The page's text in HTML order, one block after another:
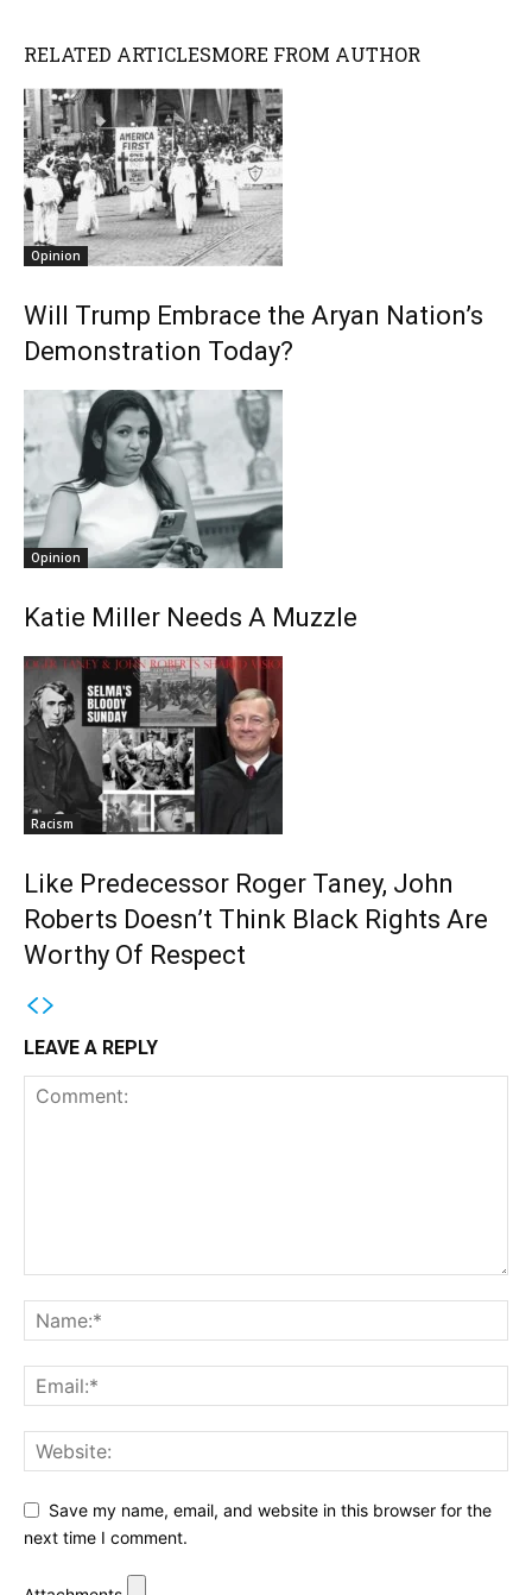
RELATED ARTICLESMORE FROM AUTHOR
Opinion
Will Trump Embrace the Aryan Nation’s
Demonstration Today?
Opinion
Katie Miller Needs A Muzzle
Racism
Like Predecessor Roger Taney, John
Roberts Doesn’t Think Black Rights Are
Worthy Of Respect
LEAVE A REPLY
Save my name, email, and website in this browser for the
next time I comment.